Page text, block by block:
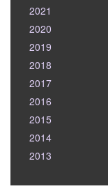
2021
2020
2019
2018
2017
2016
2015
2014
2013